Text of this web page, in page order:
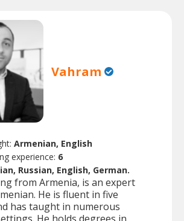
Vahram
Armenian, English
experience: 6
Russian, English, German.
from Armenia, is an expert
He is fluent in five
has taught in numerous